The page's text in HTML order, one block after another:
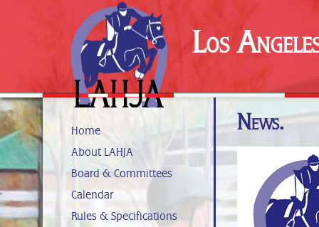
Los
Home
About LAHJA
Board & Committees
Calendar
Rules & Specifications
News.